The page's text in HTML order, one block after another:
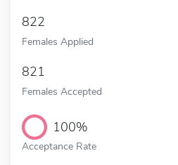
822
Females Applied
821
Females Accepted
100%
Acceptance Rate